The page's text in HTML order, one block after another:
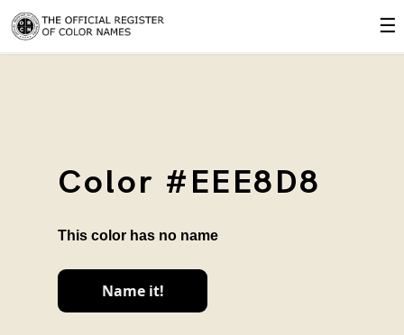
☰
Color #EEE8D8
This color has no name
Name it!